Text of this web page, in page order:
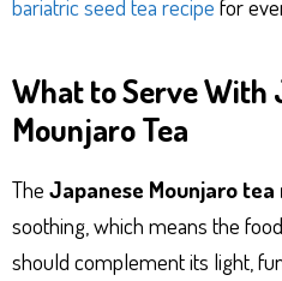
bariatric seed tea recipe for
What to Serve With
Mounjaro Tea
The Japanese Mounjaro tea
soothing, which means the
should complement its light,